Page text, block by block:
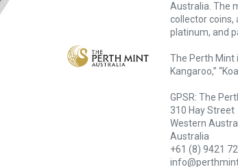
Australia. The
collector coins,
platinum, and
The Perth Mint
Kangaroo,”
GPSR: The
310 Hay Street
Western
Australia
+61 (8) 9421